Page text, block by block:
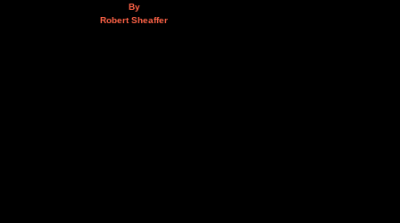
By
Robert Sheaffer